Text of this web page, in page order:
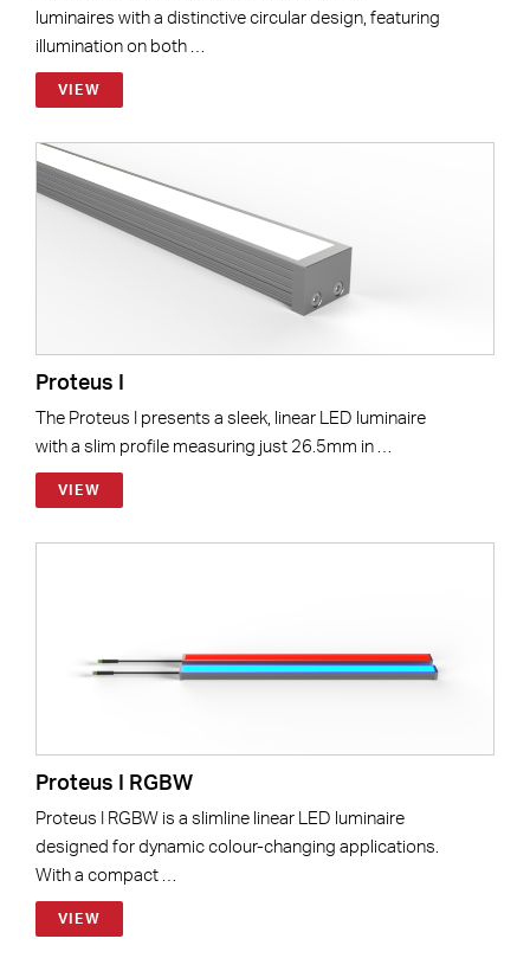
luminaires with a distinctive circular design, featuring
illumination on both …
VIEW
Proteus I
The Proteus I presents a sleek, linear LED luminaire
with a slim profile measuring just 26.5mm in …
VIEW
Proteus I RGBW
Proteus I RGBW is a slimline linear LED luminaire
designed for dynamic colour-changing applications.
With a compact …
VIEW